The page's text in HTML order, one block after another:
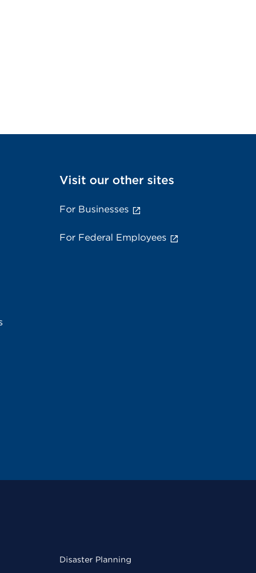
Visit our other sites
For Businesses
For Federal Employees
Disaster Planning